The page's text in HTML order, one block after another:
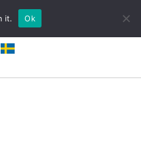
(WhatsApp)
it. Ok